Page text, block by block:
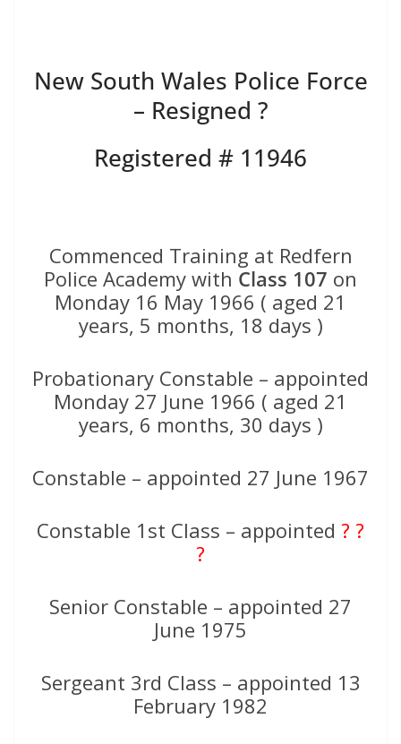
New South Wales Police Force
– Resigned ?
Registered # 11946
Commenced Training at Redfern
Police Academy with Class 107 on
Monday 16 May 1966 ( aged 21
years, 5 months, 18 days )
Probationary Constable – appointed
Monday 27 June 1966 ( aged 21
years, 6 months, 30 days )
Constable – appointed 27 June 1967
Constable 1st Class – appointed ? ?
?
Senior Constable – appointed 27
June 1975
Sergeant 3rd Class – appointed 13
February 1982